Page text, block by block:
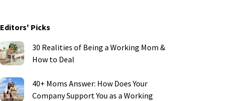
Editors' Picks
30 Realities of Being a Working Mom &
How to Deal
40+ Moms Answer: How Does Your
Company Support You as a Working